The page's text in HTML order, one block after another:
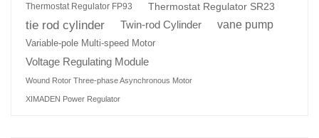
Thermostat Regulator FP93 Thermostat Regulator SR23
tie rod cylinder Twin-rod Cylinder vane pump
Variable-pole Multi-speed Motor
Voltage Regulating Module
Wound Rotor Three-phase Asynchronous Motor
XIMADEN Power Regulator